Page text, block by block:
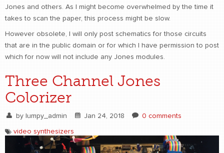
Jones and others. As I might become overwhelmed by the time it
takes to scan the paper, this process might be slow.
However obsolete, I will only post schematics for those circuits
that are in the public domain or for which I have permission to post
which for now will not include any Jones modules.
Three Channel Jones
Colorizer
by lumpy_admin Jan 24, 2018 0 comments
video synthesizers